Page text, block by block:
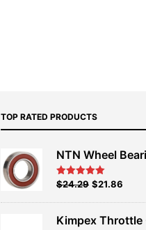
TOP RATED PRODUCTS
NTN Wheel
Rated5.00
Original
$26.99.
$24.29Current
$24.29.
$21.86
Kimpex Throttle